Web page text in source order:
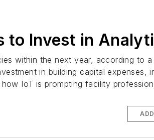
to Invest in
within the next year, according to
in building capital expenses,
IoT is prompting facility